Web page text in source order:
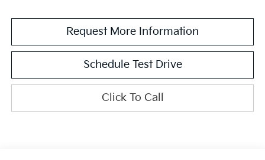
Request More Information
Schedule Test Drive
Click To Call